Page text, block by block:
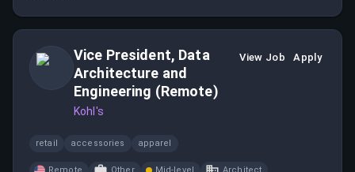
Vice President, Data
Architecture and
Engineering (Remote)
Kohl's
View Job Apply
retail accessories apparel